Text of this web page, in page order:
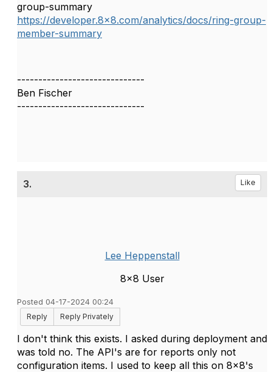
group-summary
https://developer.8x8.com/analytics/docs/ring-group-
member-summary
------------------------------
Ben Fischer
------------------------------
3. Like
Lee Heppenstall
8x8 User
Posted 04-17-2024 00:24
Reply
Reply Privately
I don't think this exists. I asked during deployment and
was told no. The API's are for reports only not
configuration items. I used to keep all this on 8x8's